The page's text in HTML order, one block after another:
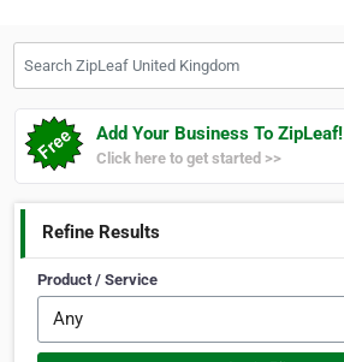
Add Your Business To ZipLeaf!
Click here to get started >>
Refine Results
Product / Service